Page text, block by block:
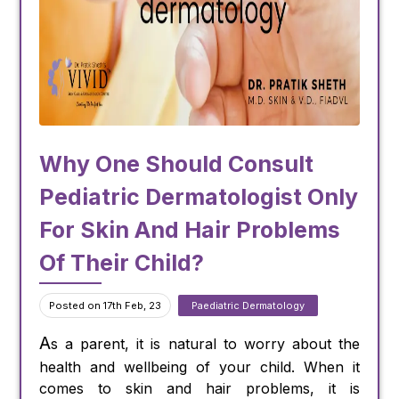
Why One Should Consult
Pediatric Dermatologist Only
For Skin And Hair Problems
Of Their Child?
Posted on 17th Feb, 23 Paediatric Dermatology
As a parent, it is natural to worry about the
health and wellbeing of your child. When it
comes to skin and hair problems, it is